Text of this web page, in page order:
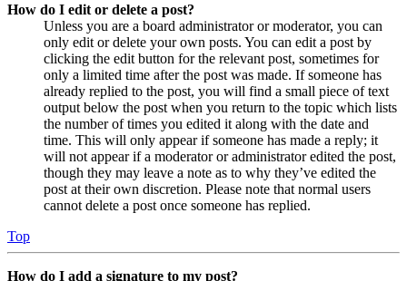
How do I edit or delete a post?
Unless you are a board administrator or moderator, you can
only edit or delete your own posts. You can edit a post by
clicking the edit button for the relevant post, sometimes for
only a limited time after the post was made. If someone has
already replied to the post, you will find a small piece of text
output below the post when you return to the topic which lists
the number of times you edited it along with the date and
time. This will only appear if someone has made a reply; it
will not appear if a moderator or administrator edited the post,
though they may leave a note as to why they’ve edited the
post at their own discretion. Please note that normal users
cannot delete a post once someone has replied.
Top
How do I add a signature to my post?